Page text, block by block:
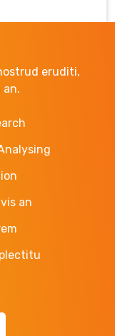
eruditi,
an.
an